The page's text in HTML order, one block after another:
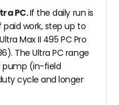
PC.If the daily run is
work, step up to
Max II 495 PC Pro
The Ultra PC range
pump (in-field
cycle and longer